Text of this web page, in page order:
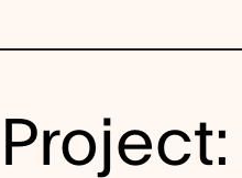
Project: